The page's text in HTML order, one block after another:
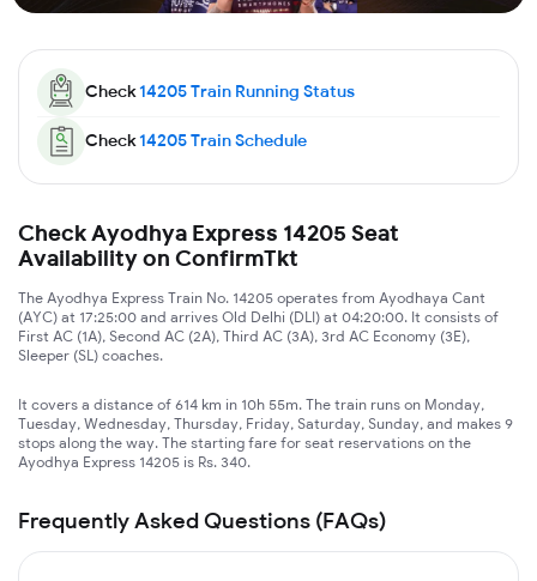
Check14205Train Running Status
Check14205Train Schedule
Check Ayodhya Express 14205 Seat
Availability on ConfirmTkt
The Ayodhya Express Train No. 14205 operates from Ayodhaya Cant
(AYC) at 17:25:00 and arrives Old Delhi (DLI) at 04:20:00. It consists of
First AC (1A), Second AC (2A), Third AC (3A), 3rd AC Economy (3E),
Sleeper (SL) coaches.
It covers a distance of 614 km in 10h 55m. The train runs on Monday,
Tuesday, Wednesday, Thursday, Friday, Saturday, Sunday, and makes 9
stops along the way. The starting fare for seat reservations on the
Ayodhya Express 14205 is Rs. 340.
Frequently Asked Questions (FAQs)